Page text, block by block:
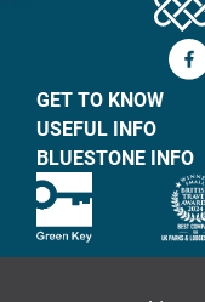
GET TO KNOW
USEFUL INFO
BLUESTONE INFO